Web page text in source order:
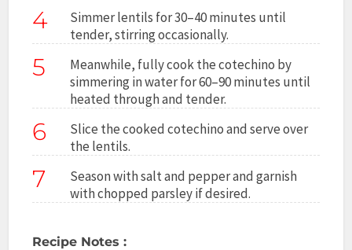
4
Simmer lentils for 30–40 minutes until
tender, stirring occasionally.
5
Meanwhile, fully cook the cotechino by
simmering in water for 60–90 minutes until
heated through and tender.
6
Slice the cooked cotechino and serve over
the lentils.
7
Season with salt and pepper and garnish
with chopped parsley if desired.
Recipe Notes :